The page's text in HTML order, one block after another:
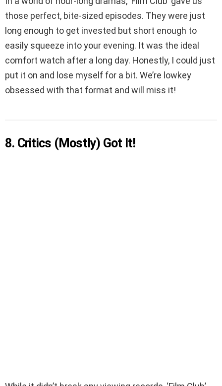
those perfect, bite-sized episodes. They were just
long enough to get invested but short enough to
easily squeeze into your evening. It was the ideal
comfort watch after a long day. Honestly, I could just
put it on and lose myself for a bit. We’re lowkey
obsessed with that format and will miss it!
8. Critics (Mostly) Got It!